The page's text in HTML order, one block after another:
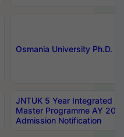
Osmania University Ph.D.
JNTUK 5 Year Integrated
Master Programme AY
Admission Notification